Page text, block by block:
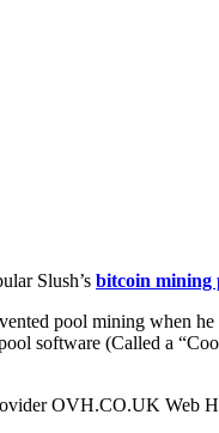
Slush’s bitcoin mining
pool mining when
software (Called a
OVH.CO.UK Web